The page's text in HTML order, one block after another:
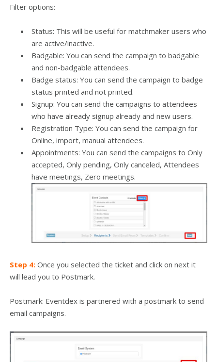
Filter options:
Status: This will be useful for matchmaker users who
are active/inactive.
Badgable: You can send the campaign to badgable
and non-badgable attendees.
Badge status: You can send the campaign to badge
status printed and not printed.
Signup: You can send the campaigns to attendees
who have already signup already and new users.
Registration Type: You can send the campaign for
Online, import, manual attendees.
Appointments: You can send the campaigns to Only
accepted, Only pending, Only canceled, Attendees
have meetings, Zero meetings.
Step 4: Once you selected the ticket and click on next it
will lead you to Postmark.
Postmark: Eventdex is partnered with a postmark to send
email campaigns.